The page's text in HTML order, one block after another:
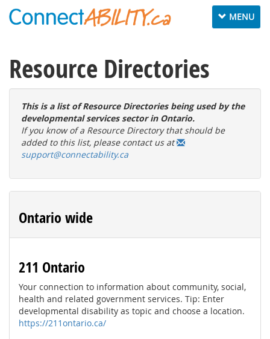
Toggle
navigation
MENU
Resource Directories
This is a list of Resource Directories being used by the
developmental services sector in Ontario.
If you know of a Resource Directory that should be
added to this list, please contact us at
support@connectability.ca
Ontario wide
211 Ontario
Your connection to information about community, social,
health and related government services. Tip: Enter
developmental disability as topic and choose a location.
https://211ontario.ca/